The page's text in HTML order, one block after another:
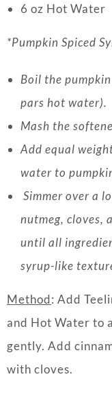
6 oz Hot Water
*Pumpkin Spiced
Boil the
pars hot water).
Mash the
Add equal
water to
Simmer over a
nutmeg, cloves,
until all
syrup-like
Method: Add
and Hot Water to
gently. Add
with cloves.